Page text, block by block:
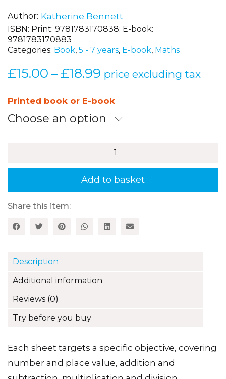
Author Katherine Bennett
ISBN: Print: 9781783170838; E-book:
9781783170883
Categories: Book, 5 - 7 years, E-book, Maths
£15.00 – £18.99 Price
£15.00
through
price excluding tax
Printed book or E-book
Choose an option
Maths
5–
7
Olds
quantity
Add to basket
Share this item:
Description
Additional information
Reviews (0)
Try before you buy
Each sheet targets a specific objective, covering
number and place value, addition and